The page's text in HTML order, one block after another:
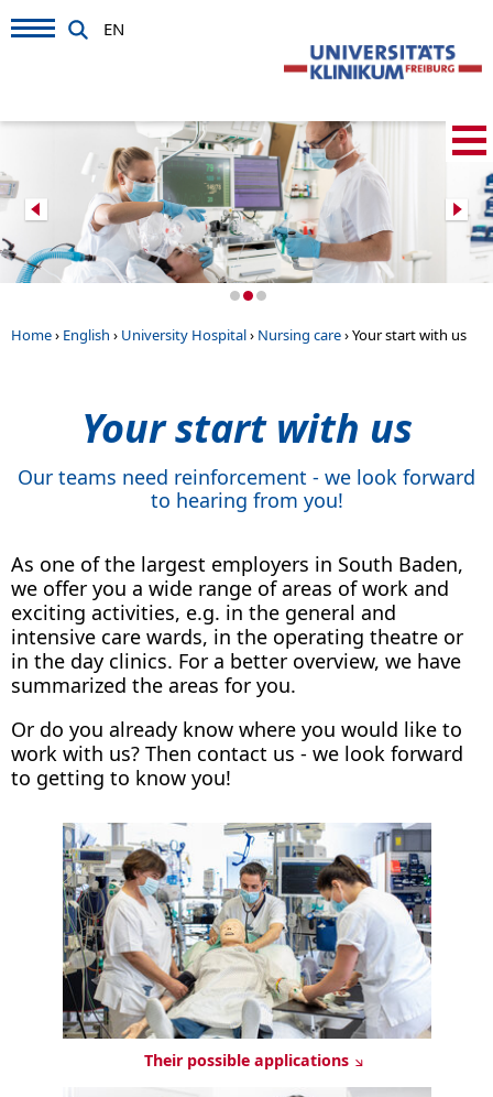
EN
Home› English › University Hospital› Nursing care›Your start with us
Your start with us
Our teams need reinforcement - we look forward
to hearing from you!
As one of the largest employers in South Baden,
we offer you a wide range of areas of work and
exciting activities, e.g. in the general and
intensive care wards, in the operating theatre or
in the day clinics. For a better overview, we have
summarized the areas for you.
Or do you already know where you would like to
work with us? Then contact us - we look forward
to getting to know you!
Their possible applications